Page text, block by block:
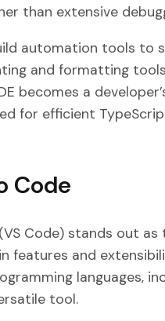
than extensive
automation tools to
and formatting
becomes a
for efficient
Code
Code) stands out
features and
languages,
tool.